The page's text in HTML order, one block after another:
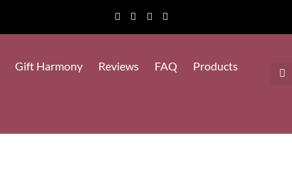
Gift Harmony Reviews FAQ
Products